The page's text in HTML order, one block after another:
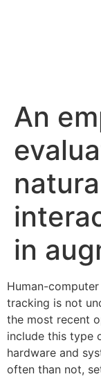
An
in
Human-
tracking is not
the most recent
include this type
hardware and
often than not,